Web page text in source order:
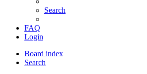
Search
FAQ
Login
Board index
Search